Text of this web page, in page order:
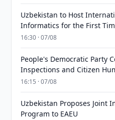
Uzbekistan to Host
Informatics for the First
16:30 · 07/08
People's Democratic Party
Inspections and Citizen
16:15 · 07/08
Uzbekistan Proposes Joint
Program to EAEU